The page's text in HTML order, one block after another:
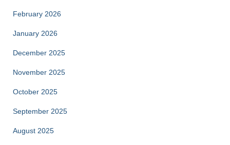
February 2026
January 2026
December 2025
November 2025
October 2025
September 2025
August 2025